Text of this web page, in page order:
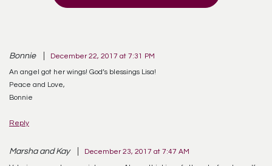
Bonnie December 22, 2017 at 7:31 PM
An angel got her wings! God’s blessings Lisa!
Peace and Love,
Bonnie
Reply
Marsha and Kay December 23, 2017 at 7:47 AM